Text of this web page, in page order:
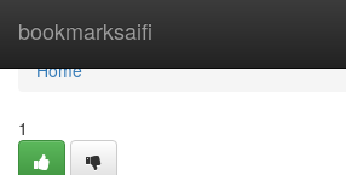
bookmarksaifi
Home
Home
1